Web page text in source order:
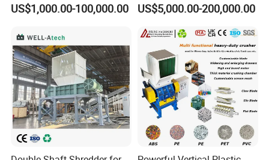
Plastic Crusher Machine,
US$1,000.00-100,000.00
Shaft Light Metal Shredder
US$5,000.00-200,000.00